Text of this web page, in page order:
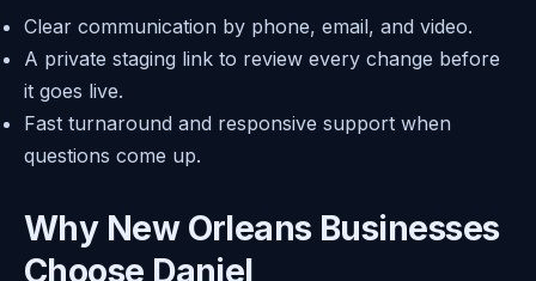
Clear communication by phone, email, and video.
A private staging link to review every change before
it goes live.
Fast turnaround and responsive support when
questions come up.
Why New Orleans Businesses
Choose Daniel